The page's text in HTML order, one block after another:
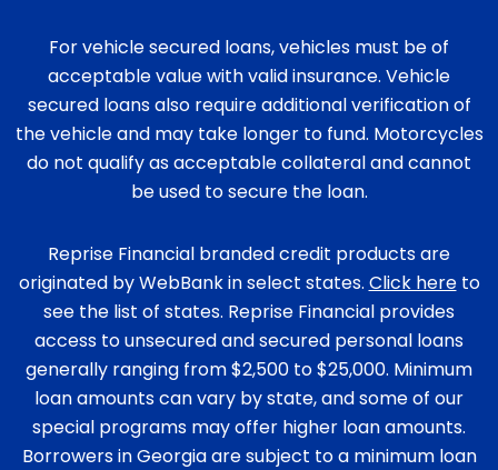
For vehicle secured loans, vehicles must be of
acceptable value with valid insurance. Vehicle
secured loans also require additional verification of
the vehicle and may take longer to fund. Motorcycles
do not qualify as acceptable collateral and cannot
be used to secure the loan.
Reprise Financial branded credit products are
originated by WebBank in select states. Click hereto
see the list of states. Reprise Financial provides
access to unsecured and secured personal loans
generally ranging from $2,500 to $25,000. Minimum
loan amounts can vary by state, and some of our
special programs may offer higher loan amounts.
Borrowers in Georgia are subject to a minimum loan